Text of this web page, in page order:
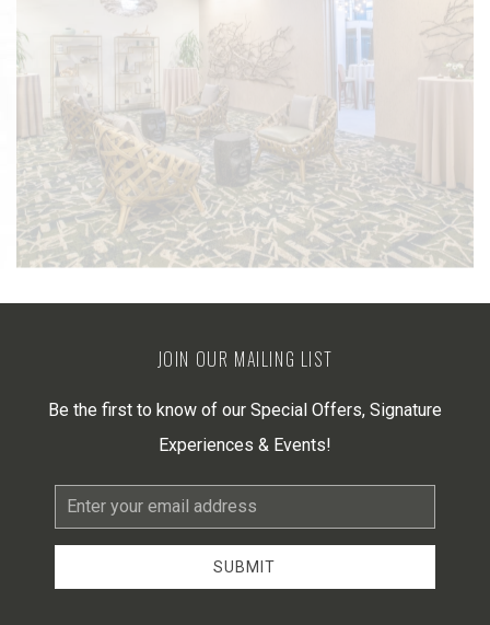
JOIN OUR MAILING LIST
Be the first to know of our Special Offers, Signature
Experiences & Events!
Email
Address
SUBMIT